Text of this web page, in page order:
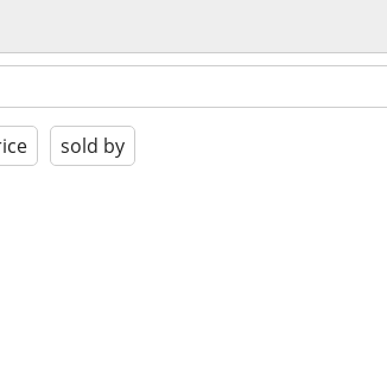
sold by